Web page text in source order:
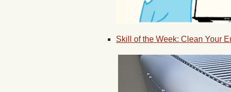
Skill of the Week: Clean Your